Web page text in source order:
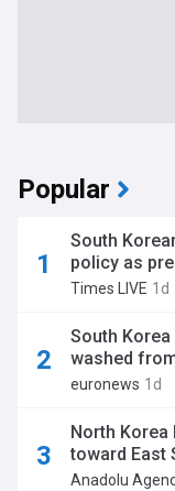
Popular
South
policy as
Times LIVE 1d
South
washed
euronews 1d
North
toward East
Anadolu